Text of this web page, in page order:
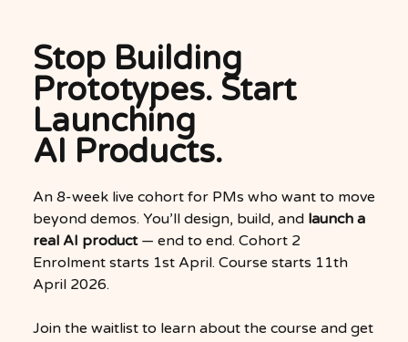
Stop Building
Prototypes. Start
Launching
AI Products.
An 8-week live cohort for PMs who want to move
beyond demos. You’ll design, build, and launch a
real AI product— end to end. Cohort 2
Enrolment starts 1st April. Course starts 11th
April 2026.
Join the waitlist to learn about the course and get